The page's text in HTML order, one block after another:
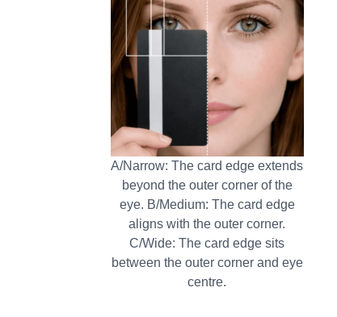
A/Narrow: The card edge extends
beyond the outer corner of the
eye. B/Medium: The card edge
aligns with the outer corner.
C/Wide: The card edge sits
between the outer corner and eye
centre.